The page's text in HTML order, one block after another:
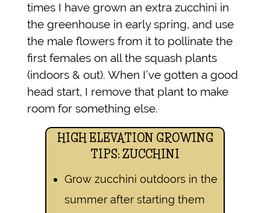
times I have grown an extra zucchini in
the greenhouse in early spring, and use
the male flowers from it to pollinate the
first females on all the squash plants
(indoors & out). When I’ve gotten a good
head start, I remove that plant to make
room for something else.
HIGH ELEVATION GROWING
TIPS: ZUCCHINI
Grow zucchini outdoors in the
summer after starting them